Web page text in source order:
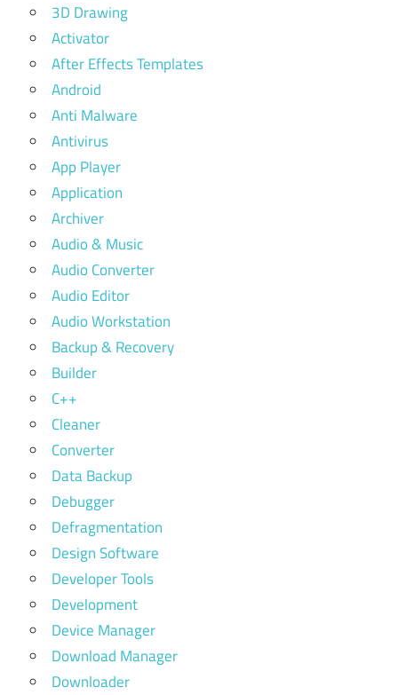
3D Drawing
Activator
After Effects Templates
Android
Anti Malware
Antivirus
App Player
Application
Archiver
Audio & Music
Audio Converter
Audio Editor
Audio Workstation
Backup & Recovery
Builder
C++
Cleaner
Converter
Data Backup
Debugger
Defragmentation
Design Software
Developer Tools
Development
Device Manager
Download Manager
Downloader